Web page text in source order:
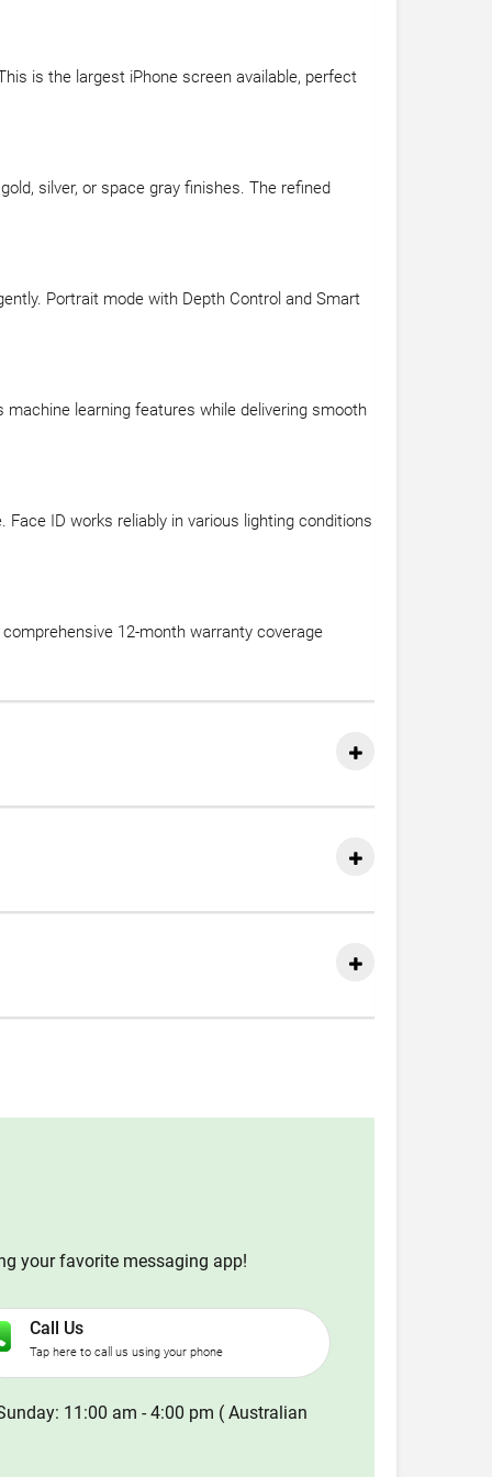
is the largest iPhone screen available, perfect
silver, or space gray finishes. The refined
Portrait mode with Depth Control and Smart
learning features while delivering smooth
ID works reliably in various lighting conditions
12-month warranty coverage
your favorite messaging app!
Call Us
Tap here to call us using your phone
11:00 am - 4:00 pm ( Australian